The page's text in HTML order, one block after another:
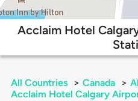
Acclaim Hotel
All Countries > Canada >
Acclaim Hotel Calgary